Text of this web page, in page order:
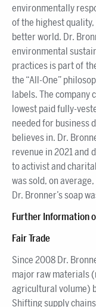
environmentally
of the highest
better world. Dr.
environmental
practices is part of
the “All-One”
labels. The company
lowest paid fully-
needed for business
believes in. Dr.
revenue in 2021 and
to activist and
was sold, on
Dr. Bronner’s soap
Further Information
Fair Trade
Since 2008 Dr.
major raw materials
agricultural volume)
Shifting supply